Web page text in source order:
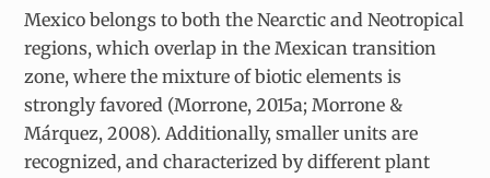
Mexico belongs to both the Nearctic and Neotropical
regions, which overlap in the Mexican transition
zone, where the mixture of biotic elements is
strongly favored (Morrone, 2015a; Morrone &
Márquez, 2008). Additionally, smaller units are
recognized, and characterized by different plant